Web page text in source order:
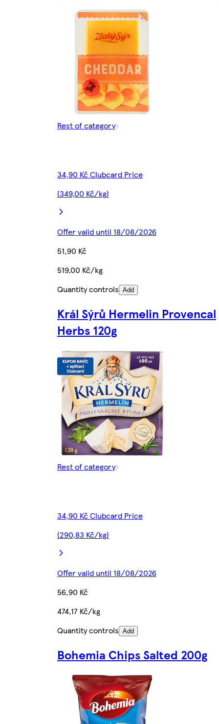
Rest of category
34,90 Kč Clubcard Price
(349,00 Kč/kg)
Offer valid until 18/08/2026
51,90 Kč
519,00 Kč/kg
Quantity controls Add
Král Sýrů Hermelin Provencal
Herbs 120g
Rest of category
34,90 Kč Clubcard Price
(290,83 Kč/kg)
Offer valid until 18/08/2026
56,90 Kč
474,17 Kč/kg
Quantity controls Add
Bohemia Chips Salted 200g